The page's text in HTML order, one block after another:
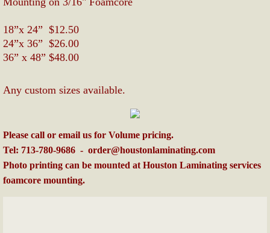
18”x 24”  $12.50
24”x 36”  $26.00
​36” x 48” $48.00
Any custom sizes available.
Please call or email us for Volume pricing.
Tel: 713-780-9686 - order@houstonlaminating.com
Photo printing can be mounted at Houston Laminating services
foamcore mounting.